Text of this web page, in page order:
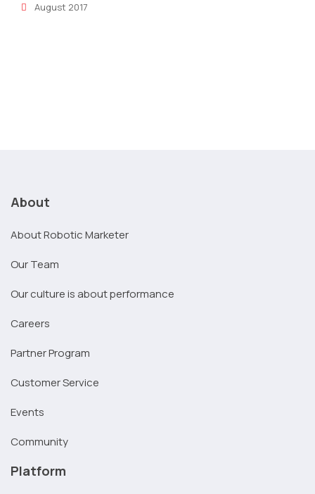
August 2017
About
About Robotic Marketer
Our Team
Our culture is about performance
Careers
Partner Program
Customer Service
Events
Community
Platform